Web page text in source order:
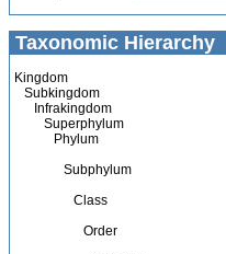
Taxonomic Hierarchy
Kingdom
Subkingdom
Infrakingdom
Superphylum
Phylum
Subphylum
Class
Order